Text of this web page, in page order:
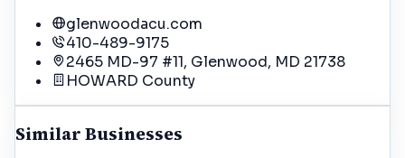
glenwoodacu.com
410-489-9175
2465 MD-97 #11, Glenwood, MD 21738
HOWARD County
Similar Businesses